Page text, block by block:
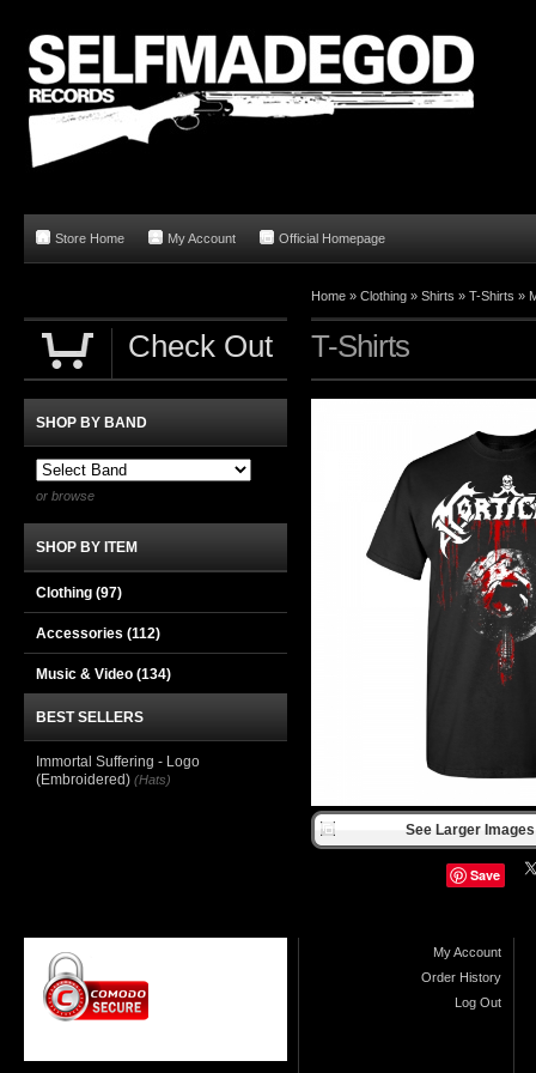
Store Home My Account Official Homepage
Home » Clothing » Shirts » T-Shirts »
T-Shirts
See Larger
Save
Check Out
SHOP BY BAND
or browse
SHOP BY ITEM
Clothing (97)
Accessories (112)
Music & Video (134)
BEST SELLERS
Immortal Suffering - Logo
(Embroidered) (Hats)
My Account
Order History
Log Out